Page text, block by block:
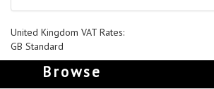
United Kingdom VAT Rates:
GB Standard
Browse